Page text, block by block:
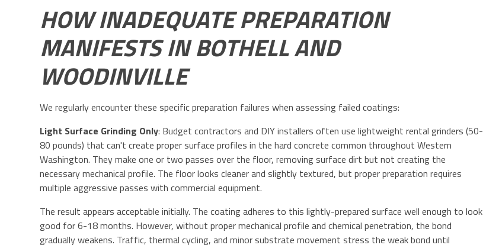
HOW INADEQUATE PREPARATION
MANIFESTS IN BOTHELL AND
WOODINVILLE
We regularly encounter these specific preparation failures when assessing failed coatings:
Light Surface Grinding Only: Budget contractors and DIY installers often use lightweight rental grinders (50-
80 pounds) that can't create proper surface profiles in the hard concrete common throughout Western
Washington. They make one or two passes over the floor, removing surface dirt but not creating the
necessary mechanical profile. The floor looks cleaner and slightly textured, but proper preparation requires
multiple aggressive passes with commercial equipment.
The result appears acceptable initially. The coating adheres to this lightly-prepared surface well enough to look
good for 6-18 months. However, without proper mechanical profile and chemical penetration, the bond
gradually weakens. Traffic, thermal cycling, and minor substrate movement stress the weak bond until